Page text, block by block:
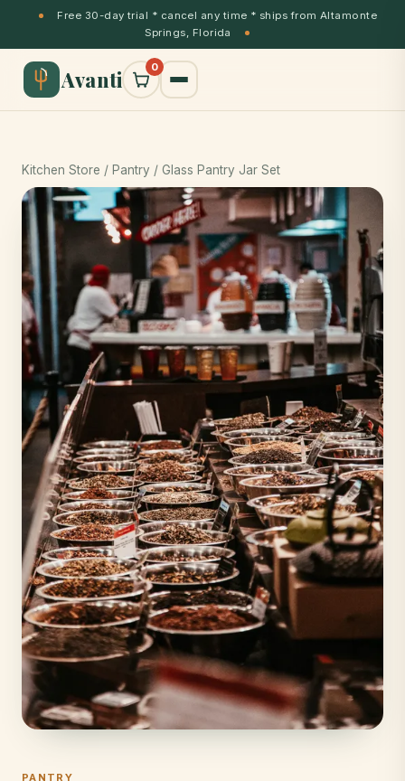
Free 30-day trial * cancel any time * ships from Altamonte
Springs, Florida
Avanti 0
Kitchen Store / Pantry / Glass Pantry Jar Set
PANTRY